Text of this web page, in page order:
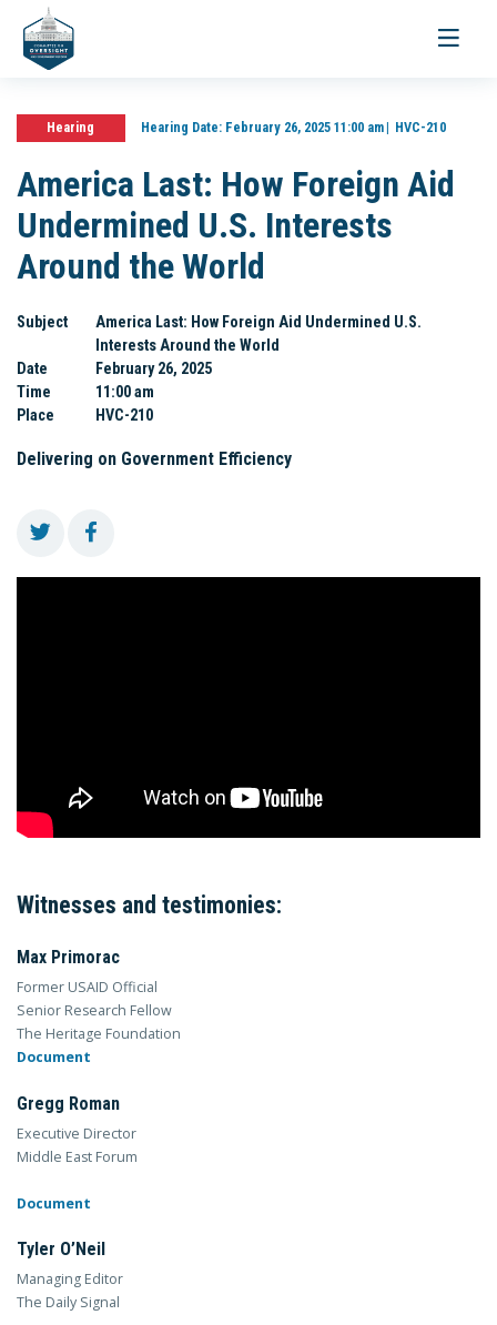
Toggle
Hearing Hearing Date:February 26, 2025 11:00 am HVC-210
America Last: How Foreign Aid
Undermined U.S. Interests
Around the World
Subject
America Last: How Foreign Aid Undermined U.S.
Interests Around the World
Date
February 26, 2025
Time
11:00 am
Place
HVC-210
Delivering on Government Efficiency
Witnesses and testimonies:
Max Primorac
Former USAID Official
Senior Research Fellow
The Heritage Foundation
Document
Gregg Roman
Executive Director
Middle East Forum
Document
Tyler O’Neil
Managing Editor
The Daily Signal